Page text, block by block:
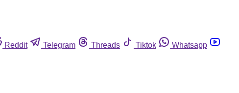
Reddit Telegram Threads Tiktok
Whatsapp